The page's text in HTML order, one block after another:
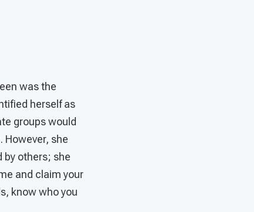
was the
herself as
groups would
However, she
by others; she
and claim your
know who you